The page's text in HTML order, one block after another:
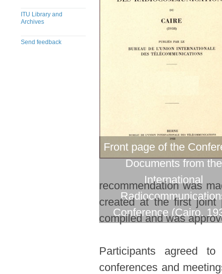
ITU Library and
Archives
Send feedback
Front page of the
Documents from the
International
Conference (Cairo,
recommendation was
created at the first joint
compiled and was
Participants agreed
conferences and